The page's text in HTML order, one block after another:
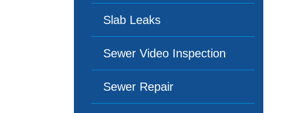
Slab Leaks
Sewer Video Inspection
Sewer Repair